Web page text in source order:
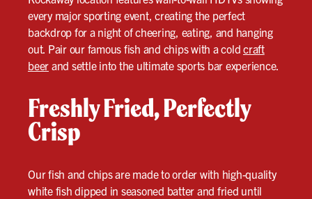
every major sporting event, creating the perfect
backdrop for a night of cheering, eating, and hanging
out. Pair our famous fish and chips with a cold craft
beer and settle into the ultimate sports bar experience.
Freshly Fried, Perfectly
Crisp
Our fish and chips are made to order with high-quality
white fish dipped in seasoned batter and fried until